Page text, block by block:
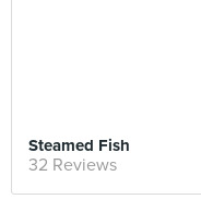
Steamed Fish
32 Reviews